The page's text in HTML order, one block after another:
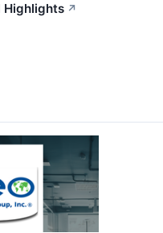
Highlights ↗